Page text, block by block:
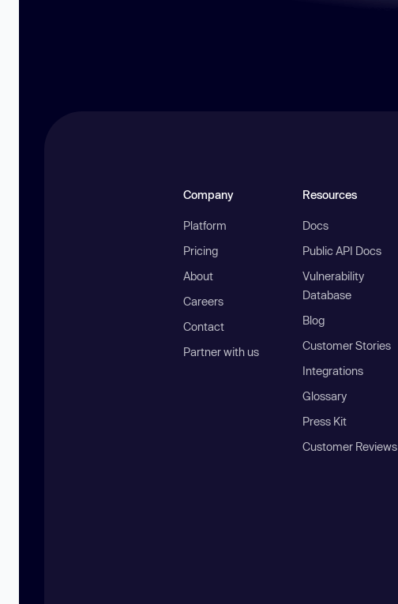
Company
Platform
Pricing
About
Careers
Contact
Partner with us
Resources
Docs
Public API Docs
Vulnerability
Database
Blog
Customer Stories
Integrations
Glossary
Press Kit
Customer Reviews